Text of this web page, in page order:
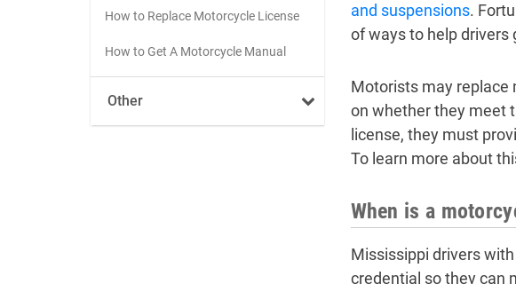
How to Replace Motorcycle License
How to Get A Motorcycle Manual
Other
and suspensions.
of ways to help drivers
Motorists may replace
on whether they meet
license, they must
To learn more about
When is a
Mississippi drivers
credential so they can